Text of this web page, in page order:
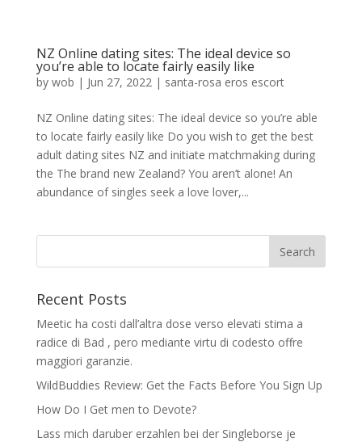
NZ Online dating sites: The ideal device so
you’re able to locate fairly easily like
by wob | Jun 27, 2022| santa-rosa eros escort
NZ Online dating sites: The ideal device so you’re able
to locate fairly easily like Do you wish to get the best
adult dating sites NZ and initiate matchmaking during
the The brand new Zealand? You aren’t alone! An
abundance of singles seek a love lover,...
Recent Posts
Meetic ha costi dall’altra dose verso elevati stima a
radice di Bad , pero mediante virtu di codesto offre
maggiori garanzie.
WildBuddies Review: Get the Facts Before You Sign Up
How Do I Get men to Devote?
Lass mich daruber erzahlen bei der Singleborse je